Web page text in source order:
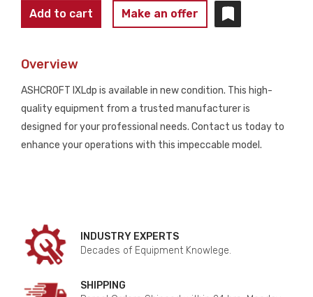
ASHCROFT
IXLdp
LOW
Transmitter
Add to cart Make an offer
Overview
ASHCROFT IXLdp is available in new condition. This high-
quality equipment from a trusted manufacturer is
designed for your professional needs. Contact us today to
enhance your operations with this impeccable model.
INDUSTRY EXPERTS
Decades of Equipment Knowlege.
SHIPPING